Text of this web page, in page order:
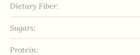
Dietary Fiber:
Sugars:
Protein: